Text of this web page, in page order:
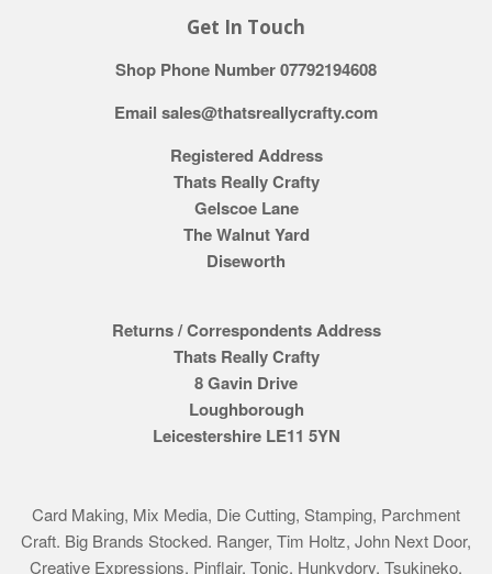
Get In Touch
Shop Phone Number 07792194608
Email sales@thatsreallycrafty.com
Registered Address
Thats Really Crafty
Gelscoe Lane
The Walnut Yard
Diseworth
Returns / Correspondents Address
Thats Really Crafty
8 Gavin Drive
Loughborough
Leicestershire LE11 5YN
Card Making, Mix Media, Die Cutting, Stamping, Parchment
Craft. Big Brands Stocked. Ranger, Tim Holtz, John Next Door,
Creative Expressions, Pinflair, Tonic, Hunkydory, Tsukineko,